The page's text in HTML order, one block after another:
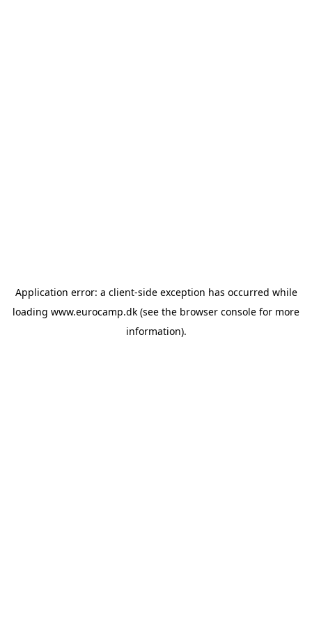
Application error: a client-side exception has occurred while
loading www.eurocamp.dk (see the browser console for more
information).